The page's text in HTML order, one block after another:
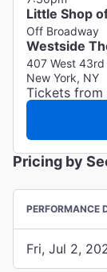
Little Shop
Off Broadway
Westside
407 West
New York, NY
Tickets from
Pricing by
PERFORMANCE
Fri, Jul 2,